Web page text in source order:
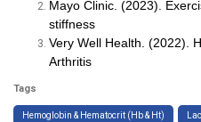
Mayo Clinic. (2023).
stiffness
Very Well Health. (2022).
Arthritis
Tags
Hemoglobin & Hematocrit (Hb & Ht)